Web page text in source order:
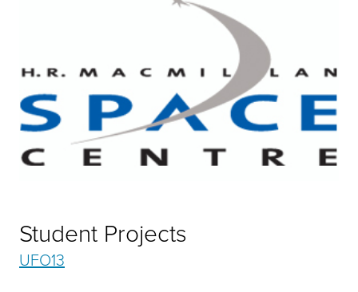
Student Projects
UFO13